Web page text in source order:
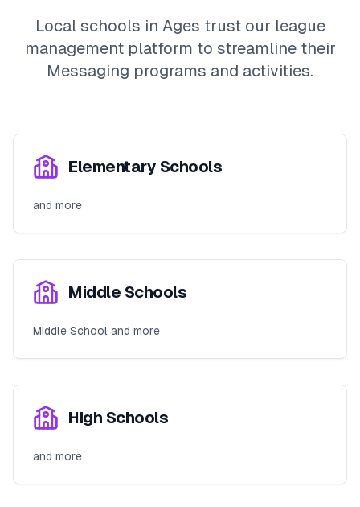
Local schools in Ages trust our league
management platform to streamline their
Messaging programs and activities.
Elementary Schools
and more
Middle Schools
Middle School and more
High Schools
and more